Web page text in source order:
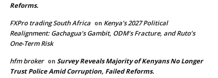
Reforms.
FXPro trading South Africa on Kenya’s 2027 Political
Realignment: Gachagua’s Gambit, ODM’s Fracture, and Ruto’s
One-Term Risk
hfm broker on Survey Reveals Majority of Kenyans No Longer
Trust Police Amid Corruption, Failed Reforms.